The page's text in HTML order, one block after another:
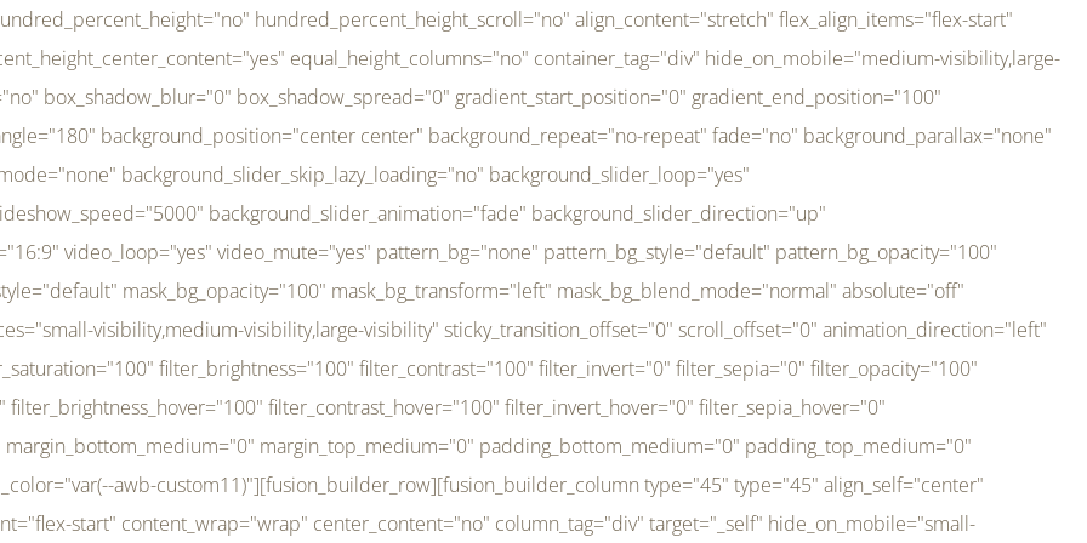
filter_blur_hover="0" transform_type="regular" transform_hover_element="self" transform_scale_x="1" transform_scale_y="1" transform_translate_x="0" transform_translate_y="0" transform_rotate="0" transform_skew_x="0" transform_skew_y="0" transform_scale_x_hover="1" transform_scale_y_hover="1" transform_translate_x_hover="0" transform_translate_y_hover="0" transform_rotate_hover="0" transform_skew_x_hover="0" transform_skew_y_hover="0" transition_duration="300" transition_easing="ease" scroll_motion_devices="small-visibility,medium-visibility,large-visibility" animation_direction="left" animation_speed="0.3" animation_delay="0" last="no" border_position="all" margin_top_medium="0" margin_bottom_medium="0" margin_top="0" margin_bottom="0" min_height="" link=""][fusion_menu menu="left-menu" hide_on_mobile="small-visibility,medium-visibility,large-visibility" sticky_display="normal,sticky" direction="row" transition_time="300" align_items="stretch" justify_content="flex-start" main_justify_content="left" transition_type="fade" icons_position="left" icons_size="16" dropdown_carets="yes" submenu_mode="dropdown" expand_method="hover" stacked_expand_method="click" close_on_outer_click="no" close_on_outer_click_stacked="no" stacked_click_mode="toggle" expand_direction="right" expand_transition="fade" submenu_flyout_direction="fade" sub_justify_content="space-between" box_shadow="no" box_shadow_blur="0" box_shadow_spread="0" justify_title="center" breakpoint="medium" custom_breakpoint="800" mobile_nav_mode="collapse-to-button" mobile_nav_size="full-absolute" mobile_opening_mode="toggle" collapsed_nav_icon_open="fa-bars fas" collapsed_nav_icon_close="fa-times fas" mobile_nav_button_align_hor="flex-start" mobile_nav_trigger_fullwidth="off" mobile_nav_items_height="65" mobile_justify_content="left" mobile_indent_submenu="on" animation_direction="left" animation_speed="0.3" animation_delay="0" items_padding_right="5" items_padding_left="5" mobile_trigger_background_color="rgba(255,255,255,0)" mobile_trigger_color="var(--awb-color1)" color="var(--awb-color1)" fusion_font_variant_submenu_typography="400" fusion_font_family_submenu_typography="Inder" submenu_font_size="14px" submenu_line_height="17.5px" submenu_letter_spacing="-0.5px" fusion_font_variant_typography="400" fusion_font_family_typography="Open Sans" font_size="14px" line_height="17.5px" letter_spacing="-0.5px" /][/fusion_builder_column][fusion_builder_column type="20" type="20" align_self="center" content_layout="column" align_content="flex-start" valign_content="flex-start" content_wrap="wrap" center_content="no" column_tag="div" target="_self" hide_on_mobile="small-visibility,medium-visibility,large-visibility" sticky_display="normal,sticky" type_medium="1_3" type_small="1_3" order_medium="0" order_small="0" hover_type="none" border_style="solid" box_shadow="no" box_shadow_blur="0" box_shadow_spread="0" background_type="single" gradient_start_position="0" gradient_end_position="100" gradient_type="linear" radial_direction="center center" linear_angle="180" lazy_load="none" background_position="left top" background_repeat="no-repeat" background_blend_mode="none" background_slider_skip_lazy_loading="no" background_slider_loop="yes" background_slider_pause_on_hover="no" background_slider_slideshow_speed="5000" background_slider_animation="fade" background_slider_direction="up" background_slider_animation_speed="800" sticky="off" sticky_devices="small-visibility,medium-visibility,large-visibility" absolute="off" filter_type="regular" filter_hover_element="self" filter_hue="0" filter_saturation="100" filter_brightness="100" filter_contrast="100" filter_invert="0" filter_sepia="0" filter_opacity="100" filter_blur="0" filter_hue_hover="0" filter_saturation_hover="100" filter_brightness_hover="100" filter_contrast_hover="100" filter_invert_hover="0" filter_sepia_hover="0" filter_opacity_hover="100" filter_blur_hover="0" transform_type="regular" transform_hover_element="self" transform_scale_x="1" transform_scale_y="1" transform_translate_x="0" transform_translate_y="0" transform_rotate="0" transform_skew_x="0" transform_skew_y="0" transform_scale_x_hover="1" transform_scale_y_hover="1" transform_translate_x_hover="0" transform_translate_y_hover="0" transform_rotate_hover="0" transform_skew_x_hover="0" transform_skew_y_hover="0" transition_duration="300" transition_easing="ease" scroll_motion_devices="small-visibility,medium-visibility,large-visibility" animation_direction="left" animation_speed="0.3" animation_delay="0" last="no" border_position="all" margin_top_medium="0" margin_bottom_medium="0" margin_top="0" margin_bottom="0" min_height="" link=""][fusion_imageframe custom_aspect_ratio="100" lightbox="no" linktarget="_self" align_medium="center" align_small="none" align="left" hover_type="none" magnify_duration="120" scroll_height="100" scroll_speed="1" caption_style="off" caption_align_medium="none" caption_align_small="none" caption_align="none" caption_title_tag="2" animation_direction="left" animation_speed="0.3" animation_delay="0" hide_on_mobile="small-visibility,medium-visibility,large-visibility" sticky_display="normal,sticky" filter_hue="0" filter_saturation="100" filter_brightness="100" filter_contrast="100" filter_invert="0" filter_sepia="0" filter_opacity="100" filter_blur="0" filter_hue_hover="0" filter_saturation_hover="100" filter_brightness_hover="100" filter_contrast_hover="100" filter_invert_hover="0" filter_sepia_hover="0" filter_opacity_hover="100" filter_blur_hover="0" dynamic_params="eyJlbGVtZW50X2NvbnRlbnQiOnsiZGF0YSI6InNpdGVfbG9nbyIsInR5cGUiOiJhbGwifX0=" link="https://bali-pura.com/" /][/fusion_builder_column][fusion_builder_column type="1_3" type="1_3" align_self="center" content_layout="row" align_content="flex-start" valign_content="flex-start" content_wrap="wrap" center_content="no" column_tag="div" target="_self" hide_on_mobile="medium-visibility" sticky_display="normal,sticky" type_medium="1_3" order_medium="0" order_small="0" hover_type="none" border_style="solid" box_shadow="no" box_shadow_blur="0" box_shadow_spread="0" background_type="single" gradient_start_position="0" gradient_end_position="100" gradient_type="linear" radial_direction="center center" linear_angle="180" lazy_load="none" background_position="left top" background_repeat="no-repeat" background_blend_mode="none" backgroun